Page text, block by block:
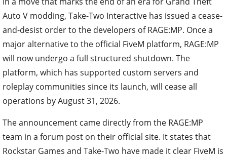
Auto V modding, Take-Two Interactive has issued a cease-
and-desist order to the developers of RAGE:MP. Once a
major alternative to the official FiveM platform, RAGE:MP
will now undergo a full structured shutdown. The
platform, which has supported custom servers and
roleplay communities since its launch, will cease all
operations by August 31, 2026.
The announcement came directly from the RAGE:MP
team in a forum post on their official site. It states that
Rockstar Games and Take-Two have made it clear FiveM is